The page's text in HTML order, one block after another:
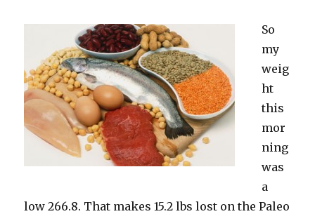
So
my
weig
ht
this
mor
ning
was
a
low 266.8. That makes 15.2 lbs lost on the Paleo